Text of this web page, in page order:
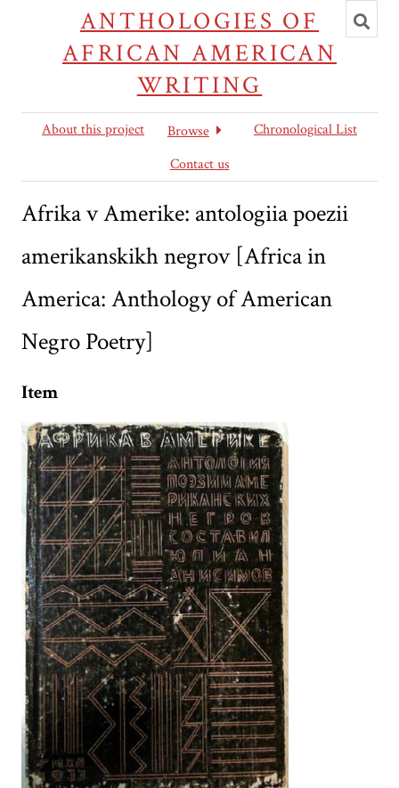
ANTHOLOGIES OF
AFRICAN AMERICAN
WRITING
search
About this project Browse
Chronological List
Contact us
Afrika v Amerike: antologiia poezii
amerikanskikh negrov [Africa in
America: Anthology of American
Negro Poetry]
Item